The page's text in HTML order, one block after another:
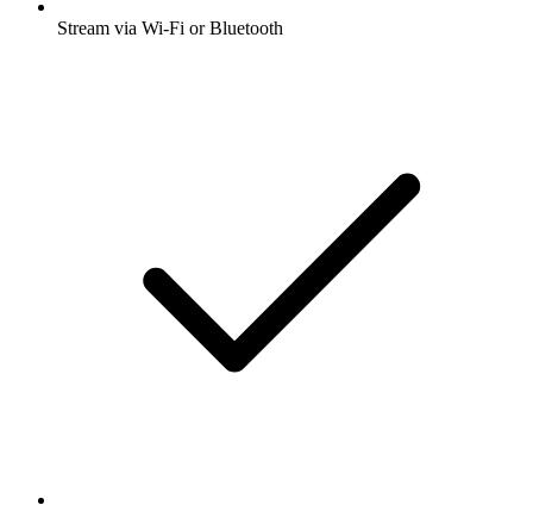
Stream via Wi-Fi or Bluetooth